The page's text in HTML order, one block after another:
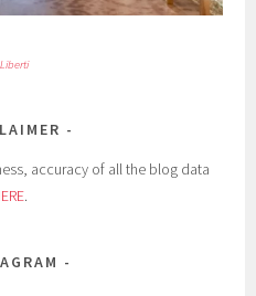
accuracy of all the blog data
.